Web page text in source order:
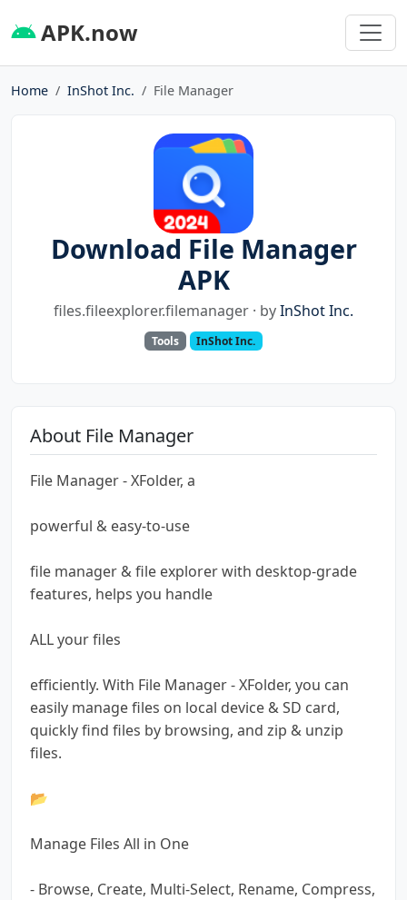
APK.now
Home InShot Inc. File Manager
Download File Manager
APK
files.fileexplorer.filemanager · byInShot Inc.
Tools InShot Inc.
About File Manager
File Manager - XFolder, a
powerful & easy-to-use
file manager & file explorer with desktop-grade
features, helps you handle
ALL your files
efficiently. With File Manager - XFolder, you can
easily manage files on local device & SD card,
quickly find files by browsing, and zip & unzip
files.
📂
Manage Files All in One
- Browse, Create, Multi-Select, Rename, Compress,